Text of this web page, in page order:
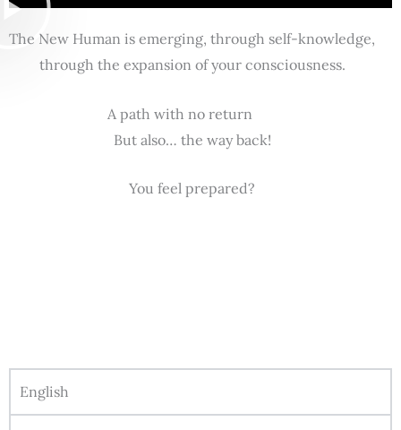
The New Human is emerging, through self-knowledge,
through the expansion of your consciousness.
A path with no return
But also… the way back!
You feel prepared?
English